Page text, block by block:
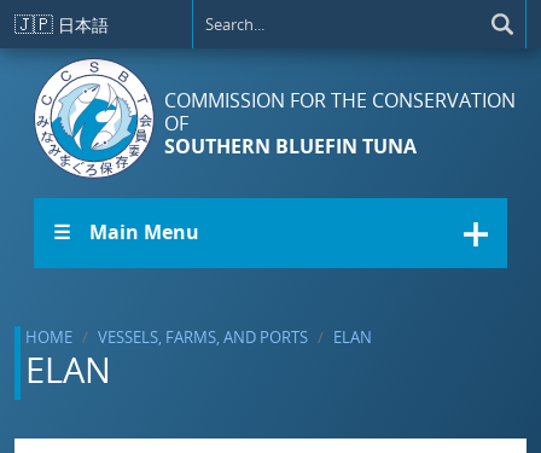
Skip to main content
🇯🇵 日本語
COMMISSION FOR THE CONSERVATION
OF
SOUTHERN BLUEFIN TUNA
☰ Main Menu
HOME VESSELS, FARMS, AND PORTS ELAN
ELAN